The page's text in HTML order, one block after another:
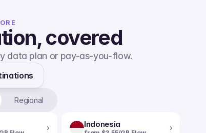
covered
data plan or pay-as-you-flow.
Regional
› Indonesia ›